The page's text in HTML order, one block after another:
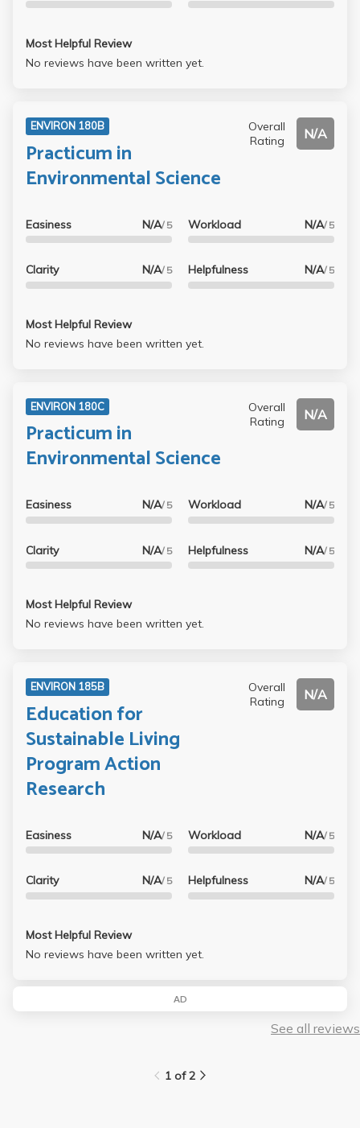
Most Helpful Review
No reviews have been written yet.
ENVIRON 180B
Practicum in
Environmental Science
Overall
Rating
N/A
Easiness N/A/ 5
Clarity N/A/ 5
Workload N/A/ 5
Helpfulness N/A/ 5
Most Helpful Review
No reviews have been written yet.
ENVIRON 180C
Practicum in
Environmental Science
Overall
Rating
N/A
Easiness N/A/ 5
Clarity N/A/ 5
Workload N/A/ 5
Helpfulness N/A/ 5
Most Helpful Review
No reviews have been written yet.
ENVIRON 185B
Education for
Sustainable Living
Program Action
Research
Overall
Rating
N/A
Easiness N/A/ 5
Clarity N/A/ 5
Workload N/A/ 5
Helpfulness N/A/ 5
Most Helpful Review
No reviews have been written yet.
AD
See all reviews
1 of 2